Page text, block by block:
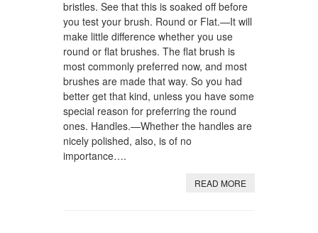
bristles. See that this is soaked off before
you test your brush. Round or Flat.—It will
make little difference whether you use
round or flat brushes. The flat brush is
most commonly preferred now, and most
brushes are made that way. So you had
better get that kind, unless you have some
special reason for preferring the round
ones. Handles.—Whether the handles are
nicely polished, also, is of no
importance….
READ MORE